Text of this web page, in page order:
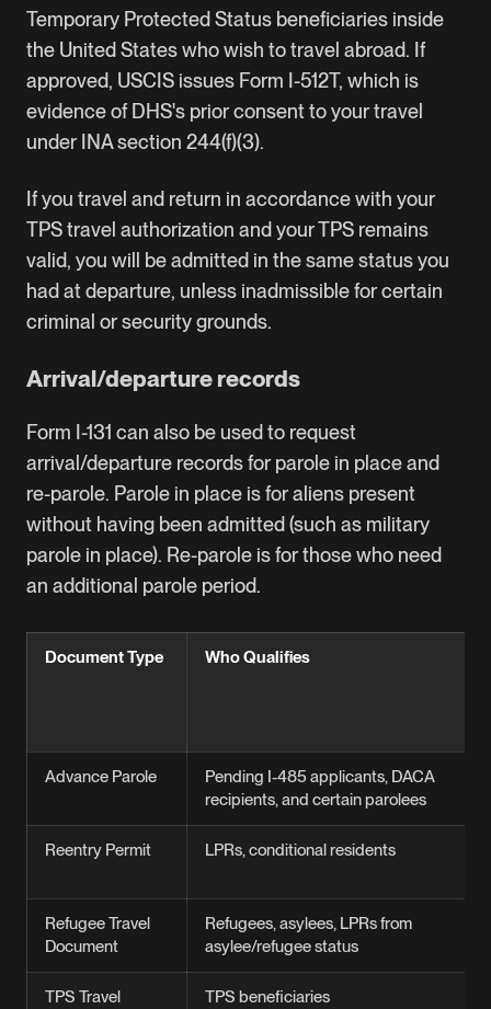
Temporary Protected Status beneficiaries inside
the United States who wish to travel abroad. If
approved, USCIS issues Form I-512T, which is
evidence of DHS's prior consent to your travel
under INA section 244(f)(3).
If you travel and return in accordance with your
TPS travel authorization and your TPS remains
valid, you will be admitted in the same status you
had at departure, unless inadmissible for certain
criminal or security grounds.
Arrival/departure records
Form I-131 can also be used to request
arrival/departure records for parole in place and
re-parole. Parole in place is for aliens present
without having been admitted (such as military
parole in place). Re-parole is for those who need
an additional parole period.
Document Type Who Qualifies
Advance Parole
Pending I-485 applicants, DACA
recipients, and certain parolees
Reentry Permit LPRs, conditional residents
Refugee Travel
Document
Refugees, asylees, LPRs from
asylee/refugee status
TPS Travel
TPS beneficiaries